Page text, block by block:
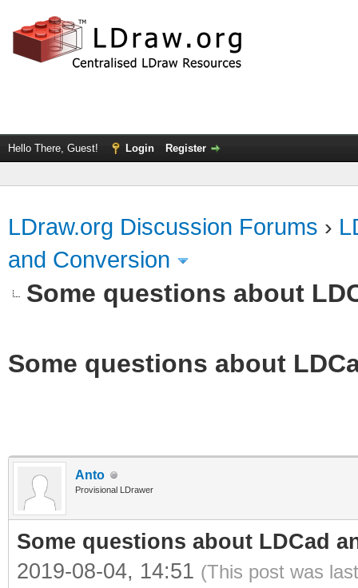
Hello There, Guest! Login Register
LDraw.org Discussion Forums ›
and Conversion
Some questions about
Some questions about
Anto
Provisional LDrawer
Some questions about LDCad
2019-08-04, 14:51 (This post was